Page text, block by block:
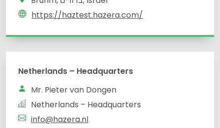
https://haztest.hazera.com/
Netherlands – Headquarters
Mr. Pieter van Dongen
Netherlands – Headquarters
info@hazera.nl